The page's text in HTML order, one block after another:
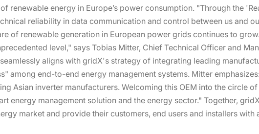
renewable energy in Europe’s power consumption. "Through the
reliability in data communication and control between us and
of renewable generation in European power grids continues to
level," says Tobias Mitter, Chief Technical Officer and
aligns with gridX's strategy of integrating leading
among end-to-end energy management systems. Mitter
Asian inverter manufacturers. Welcoming this OEM into the circle
energy management solution and the energy sector." Together,
market and provide their customers, end users and installers with